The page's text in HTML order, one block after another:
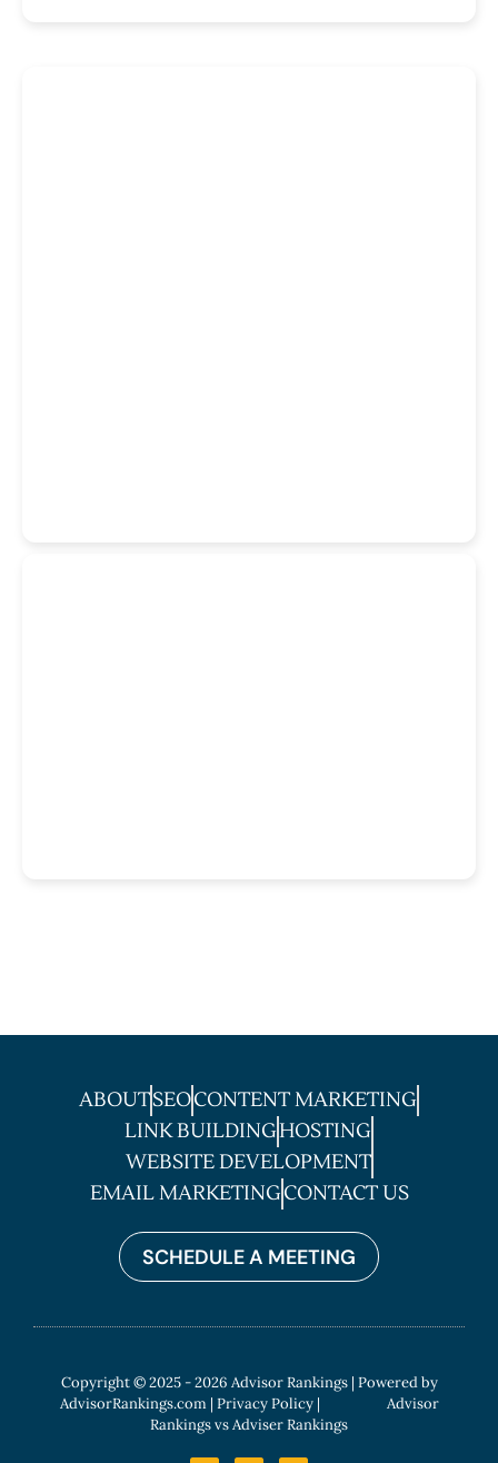
ABOUTSEOCONTENT MARKETING
LINK BUILDINGHOSTING
WEBSITE DEVELOPMENT
EMAIL MARKETINGCONTACT US
SCHEDULE A MEETING
Copyright © 2025 - 2026 Advisor Rankings | Powered by
AdvisorRankings.com| Privacy Policy | Advisor
Rankings vs Adviser Rankings